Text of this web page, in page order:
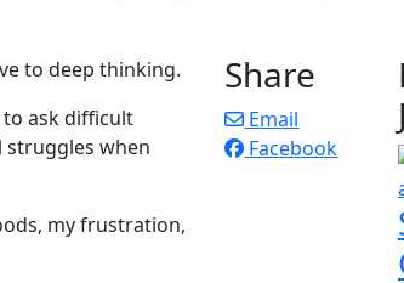
to deep thinking.
ask difficult
struggles when
my frustration,
Share
Email
Facebook